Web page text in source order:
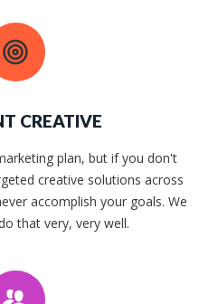
CREATIVE
plan, but if you don't
creative solutions across
accomplish your goals. We
that very, very well.